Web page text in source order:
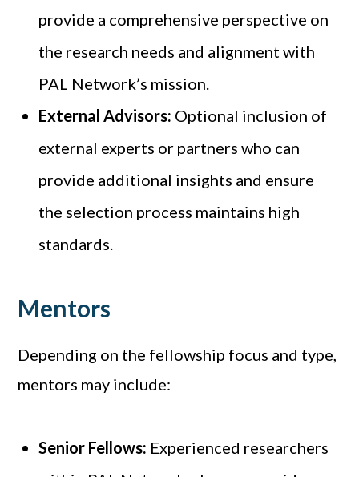
provide a comprehensive perspective on
the research needs and alignment with
PAL Network’s mission.
External Advisors: Optional inclusion of
external experts or partners who can
provide additional insights and ensure
the selection process maintains high
standards.
Mentors
Depending on the fellowship focus and type,
mentors may include:
Senior Fellows: Experienced researchers